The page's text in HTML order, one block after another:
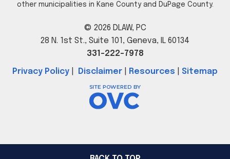
other municipalities in Kane County and DuPage County.
© 2026 DLAW, PC
28 N. 1st St., Suite 101, Geneva, IL 60134
331-222-7978
Privacy Policy Disclaimer Resources Sitemap